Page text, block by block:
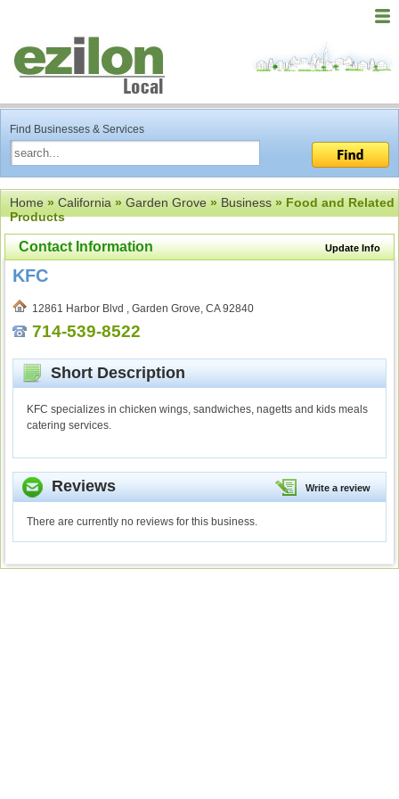
Find Businesses & Services
Home»California»Garden Grove»Business» Food and Related
Products
Update Info
Contact Information
KFC
12861 Harbor Blvd , Garden Grove, CA 92840
714-539-8522
Short Description
KFC specializes in chicken wings, sandwiches, nagetts and kids meals
catering services.
Write a review
Reviews
There are currently no reviews for this business.